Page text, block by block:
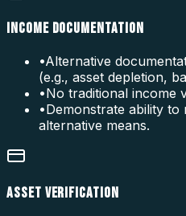
INCOME DOCUMENTATION
•Alternative
(e.g., asset depletion,
•No traditional income
•Demonstrate ability
alternative means.
ASSET VERIFICATION